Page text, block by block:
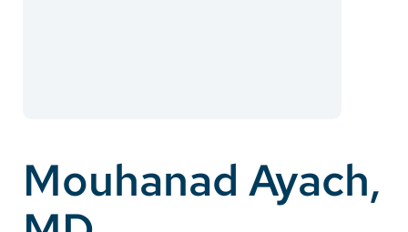
Pay a Bill
SolutionHealth
Mouhanad Ayach,